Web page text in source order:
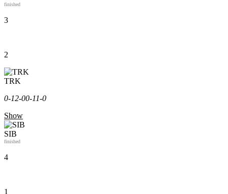
finished
3
2
TRK
0-12-00-11-0
Show
SIB
finished
4
1